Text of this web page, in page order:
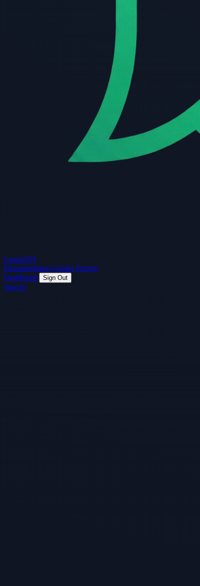
GuardAPI
Documentation Guides Pricing
Dashboard
Sign Out
Sign In